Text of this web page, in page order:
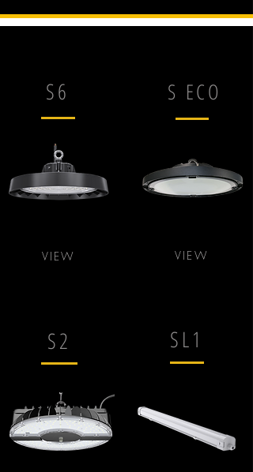
S6
VIEW
S ECO
VIEW
S2 SL1